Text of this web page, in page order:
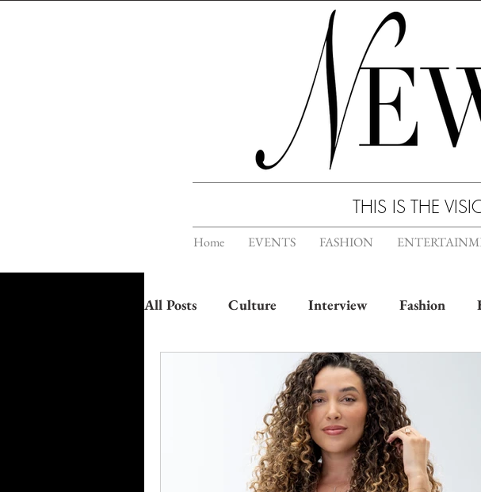
THIS IS THE
Home EVENTS FASHION
All Posts Culture Interview Fashion
Travel Entertainment
Health & Wellness Trends Human Interest